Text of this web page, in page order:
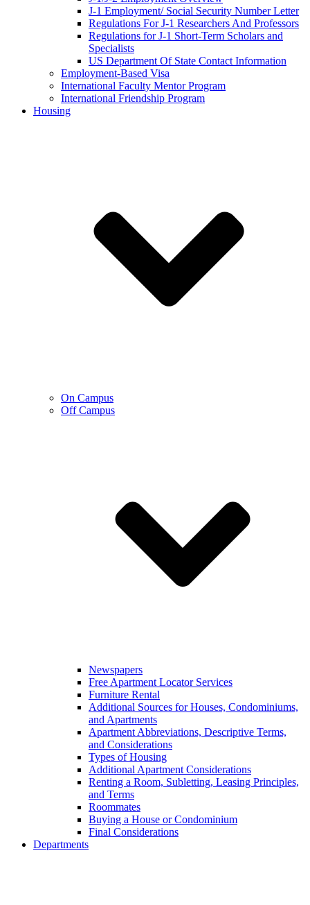
J-1 Employment/ Social Security Number Letter
Regulations For J-1 Researchers And Professors
Regulations for J-1 Short-Term Scholars and
Specialists
US Department Of State Contact Information
Employment-Based Visa
International Faculty Mentor Program
International Friendship Program
Housing
On Campus
Off Campus
Newspapers
Free Apartment Locator Services
Furniture Rental
Additional Sources for Houses, Condominiums,
and Apartments
Apartment Abbreviations, Descriptive Terms,
and Considerations
Types of Housing
Additional Apartment Considerations
Renting a Room, Subletting, Leasing Principles,
and Terms
Roommates
Buying a House or Condominium
Final Considerations
Departments